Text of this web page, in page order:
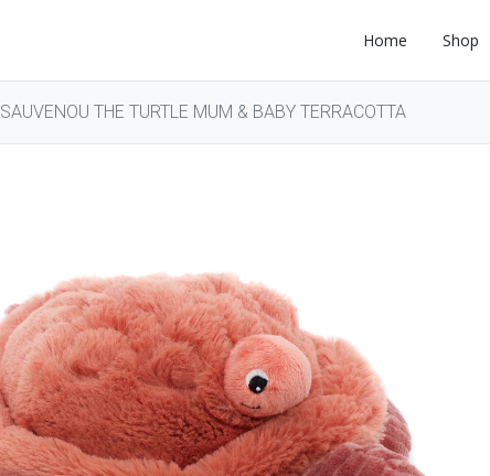
Home Shop
SAUVENOU THE TURTLE MUM & BABY TERRACOTTA